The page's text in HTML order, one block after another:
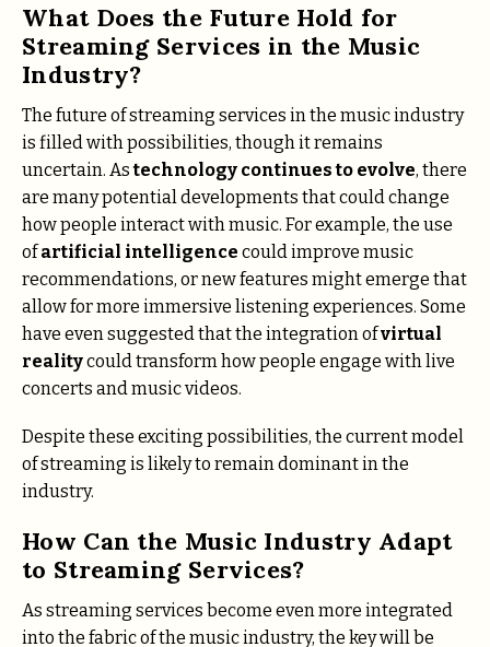
What Does the Future Hold for
Streaming Services in the Music
Industry?
The future of streaming services in the music industry
is filled with possibilities, though it remains
uncertain. Astechnology continues to evolve, there
are many potential developments that could change
how people interact with music. For example, the use
ofartificial intelligence could improve music
recommendations, or new features might emerge that
allow for more immersive listening experiences. Some
have even suggested that the integration ofvirtual
realitycould transform how people engage with live
concerts and music videos.
Despite these exciting possibilities, the current model
of streaming is likely to remain dominant in the
industry.
How Can the Music Industry Adapt
to Streaming Services?
As streaming services become even more integrated
into the fabric of the music industry, the key will be